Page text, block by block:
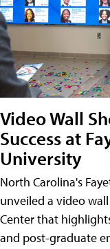
Video Wall
Success at
University
North Carolina's
unveiled a video
Center that
and post-graduate